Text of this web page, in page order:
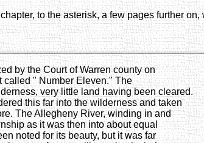
to the asterisk, a few pages further
by the Court of Warren county on
called " Number Eleven." The
very little land having been cleared.
this far into the wilderness and taken
The Allegheny River, winding in and
as it was then into about equal
noted for its beauty, but it was far